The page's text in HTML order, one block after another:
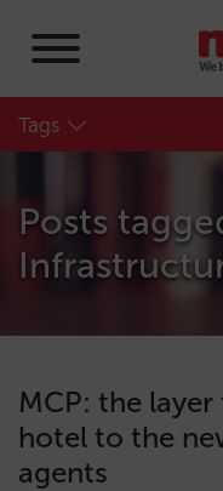
Tags
Posts
MCP: the
hotel to the
agents